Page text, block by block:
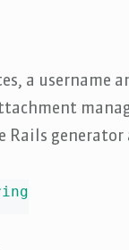
a username